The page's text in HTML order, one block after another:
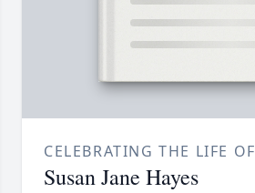
CELEBRATING THE LIFE OF
Susan Jane Hayes